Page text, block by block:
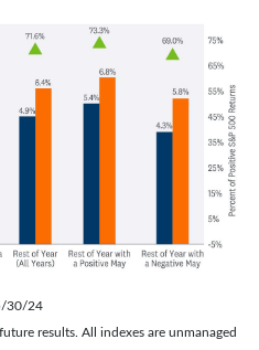
30/24
results. All indexes are unmanaged